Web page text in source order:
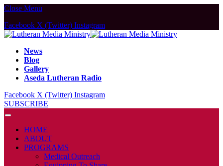
Close Menu
Facebook X (Twitter) Instagram
News
Blog
Gallery
Aseda Lutheran Radio
Facebook X (Twitter) Instagram
SUBSCRIBE
HOME
ABOUT
PROGRAMS
Medical Outreach